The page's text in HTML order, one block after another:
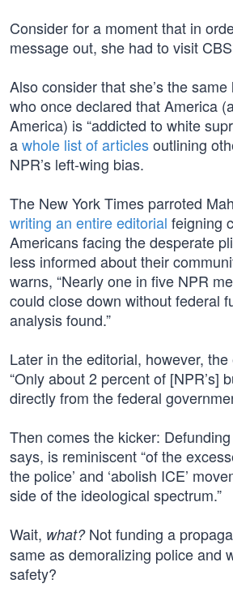
Consider for a moment that in
message out, she had to visit
Also consider that she’s the
who once declared that America
America) is “addicted to white
awhole list of articlesoutlining
NPR’s left-wing bias.
The New York Times parroted
writing an entire editorial feigning
Americans facing the desperate
less informed about their
warns, “Nearly one in five NPR
could close down without federal
analysis found.”
Later in the editorial, however,
“Only about 2 percent of [NPR’s]
directly from the federal
Then comes the kicker:
says, is reminiscent “of the
the police’ and ‘abolish ICE’
side of the ideological spectrum.”
Wait, what?Not funding a
same as demoralizing police and
safety?